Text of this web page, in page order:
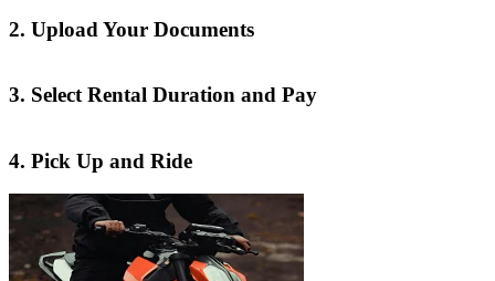
2. Upload Your Documents
3. Select Rental Duration and Pay
4. Pick Up and Ride